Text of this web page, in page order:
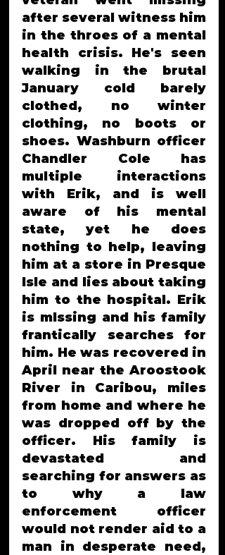
after several witness him
in the throes of a mental
health crisis. He's seen
walking in the brutal
January cold barely
clothed, no winter
clothing, no boots or
shoes. Washburn officer
Chandler Cole has
multiple interactions
with Erik, and is well
aware of his mental
state, yet he does
nothing to help, leaving
him at a store in Presque
Isle and lies about taking
him to the hospital. Erik
is mIssing and his family
frantically searches for
him. He was recovered in
April near the Aroostook
River in Caribou, miles
from home and where he
was dropped off by the
officer. His family is
devastated and
searching for answers as
to why a law
enforcement officer
would not render aid to a
man in desperate need,